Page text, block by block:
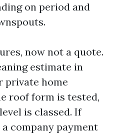
on period and
now not a quote.
estimate in
private home
roof form is tested,
is classed. If
company payment